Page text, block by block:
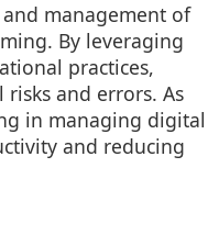
management of
By leveraging
practices,
and errors. As
in managing digital
and reducing